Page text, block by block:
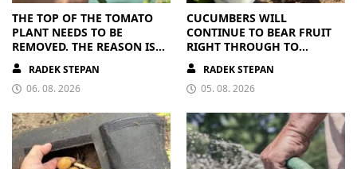
THE TOP OF THE TOMATO
PLANT NEEDS TO BE
REMOVED. THE REASON IS
CLEAR
RADEK STEPAN
06. 08. 2026
CUCUMBERS WILL
CONTINUE TO BEAR FRUIT
RIGHT THROUGH TO
AUTUMN. ALL THEY NEED IS
THE RIGHT NUTRIENTS
RADEK STEPAN
05. 08. 2026